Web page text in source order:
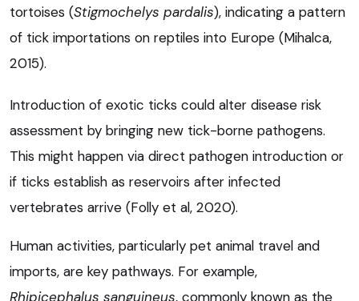
tortoises (Stigmochelys pardalis), indicating a pattern
of tick importations on reptiles into Europe (Mihalca,
2015).
Introduction of exotic ticks could alter disease risk
assessment by bringing new tick-borne pathogens.
This might happen via direct pathogen introduction or
if ticks establish as reservoirs after infected
vertebrates arrive (Folly et al, 2020).
Human activities, particularly pet animal travel and
imports, are key pathways. For example,
Rhipicephalus sanguineus, commonly known as the